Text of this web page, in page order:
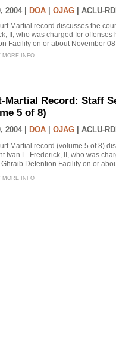
2004 | DOA OJAG ACLU-
Martial record discusses the
II, who was charged for
Facility on or about November
MORE INFO
Martial Record: Staff
5 of 8)
2004 | DOA OJAG ACLU-
Martial record (volume 5 of 8)
Ivan L. Frederick, II, who was
Ghraib Detention Facility on or
MORE INFO